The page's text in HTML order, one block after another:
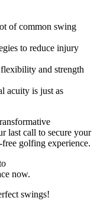
of common swing
to reduce injury
and strength
acuity is just as
last call to secure your
golfing experience.
now.
swings!